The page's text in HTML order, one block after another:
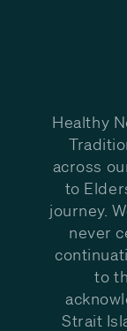
Healthy
across
to
journey.
never
to
Strait